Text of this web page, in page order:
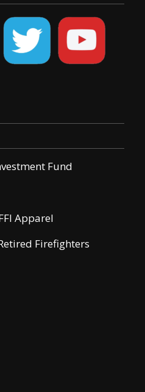
Fund
Apparel
Firefighters